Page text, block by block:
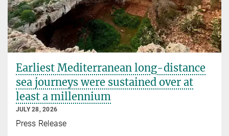
Earliest Mediterranean long-distance
sea journeys were sustained over at
least a millennium
JULY 28, 2026
Press Release